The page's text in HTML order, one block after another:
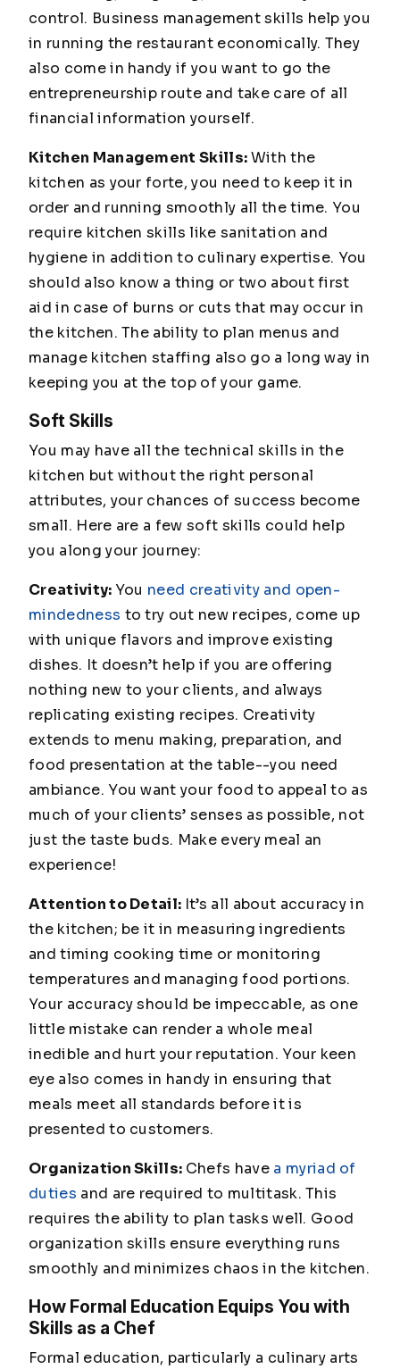
control. Business management skills help you
in running the restaurant economically. They
also come in handy if you want to go the
entrepreneurship route and take care of all
financial information yourself.
Kitchen Management Skills:With the
kitchen as your forte, you need to keep it in
order and running smoothly all the time. You
require kitchen skills like sanitation and
hygiene in addition to culinary expertise. You
should also know a thing or two about first
aid in case of burns or cuts that may occur in
the kitchen. The ability to plan menus and
manage kitchen staffing also go a long way in
keeping you at the top of your game.
Soft Skills
You may have all the technical skills in the
kitchen but without the right personal
attributes, your chances of success become
small. Here are a few soft skills could help
you along your journey:
Creativity: You need creativity and open-
mindedness to try out new recipes, come up
with unique flavors and improve existing
dishes. It doesn’t help if you are offering
nothing new to your clients, and always
replicating existing recipes. Creativity
extends to menu making, preparation, and
food presentation at the table--you need
ambiance. You want your food to appeal to as
much of your clients’ senses as possible, not
just the taste buds. Make every meal an
experience!
Attention to Detail: It’s all about accuracy in
the kitchen; be it in measuring ingredients
and timing cooking time or monitoring
temperatures and managing food portions.
Your accuracy should be impeccable, as one
little mistake can render a whole meal
inedible and hurt your reputation. Your keen
eye also comes in handy in ensuring that
meals meet all standards before it is
presented to customers.
Organization Skills: Chefs have a myriad of
duties and are required to multitask. This
requires the ability to plan tasks well. Good
organization skills ensure everything runs
smoothly and minimizes chaos in the kitchen.
How Formal Education Equips You with
Skills as a Chef
Formal education, particularly a culinary arts